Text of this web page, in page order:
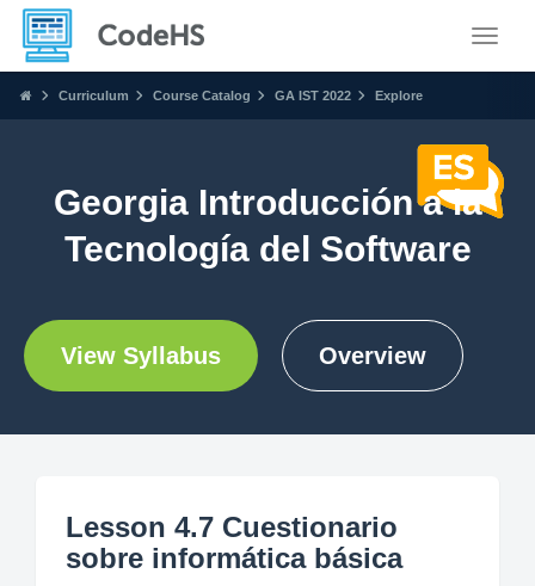
Curriculum Course Catalog GA IST 2022 Explore
Georgia Introducción a la
Tecnología del Software
View Syllabus Overview
Lesson 4.7 Cuestionario
sobre informática básica